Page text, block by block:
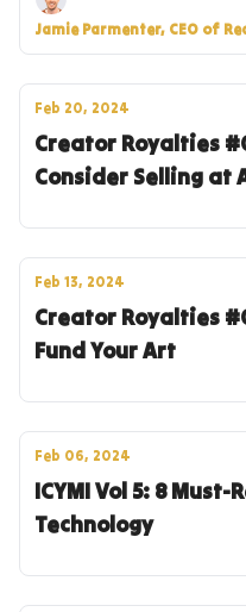
Jamie Parmenter, CEO of
Feb 20, 2024
Creator Royalties
Consider Selling at
Feb 13, 2024
Creator Royalties
Fund Your Art
Feb 06, 2024
ICYMI Vol 5: 8
Technology